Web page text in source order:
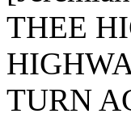
THEE
TURN